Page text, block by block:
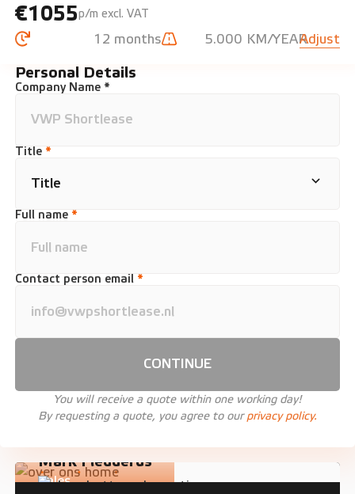
€1055p/m excl. VAT
12 months 5.000 KM/YEARAdjust
Personal Details
Company Name *
Title *
Full name *
Contact person email *
CONTINUE
You will receive a quote within one working day!
By requesting a quote, you agree to ourprivacy policy.
Mark Fledderus
Sales